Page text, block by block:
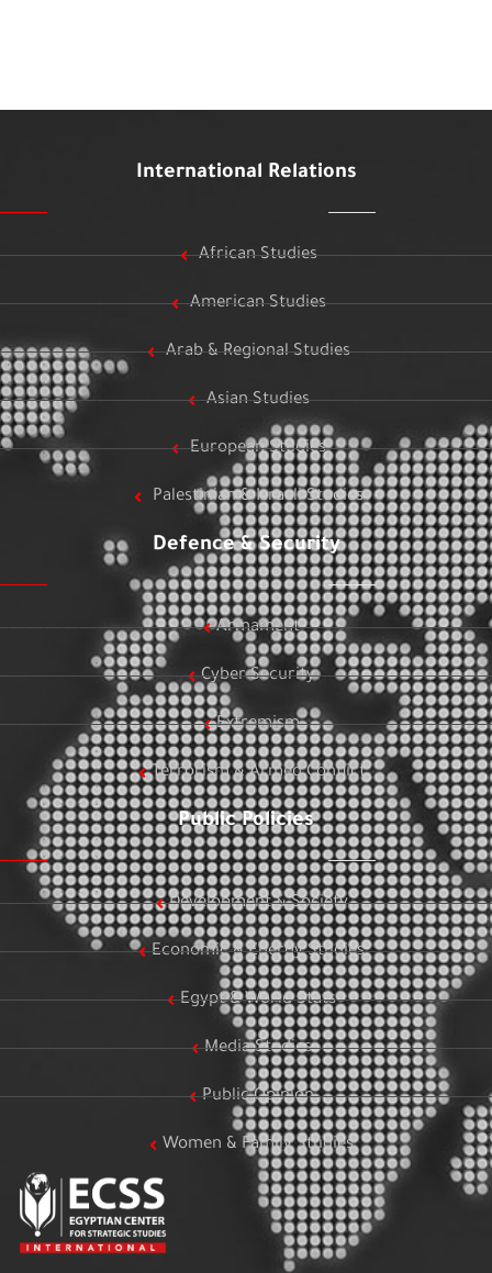
International Relations
African Studies
American Studies
Arab & Regional Studies
Asian Studies
European Studies
Palestinian & Israeli Studies
Defence & Security
Armament
Cyber Security
Extremism
Terrorism & Armed Conflict
Public Policies
Development & Society
Economic & Energy Studies
Egypt & World Stats
Media Studies
Public Opinion
Women & Family Studies